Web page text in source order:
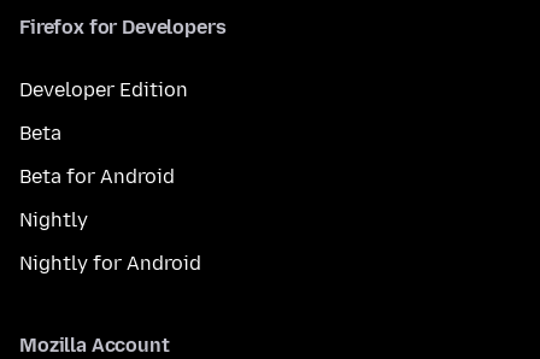
Firefox for Developers
Developer Edition
Beta
Beta for Android
Nightly
Nightly for Android
Mozilla Account